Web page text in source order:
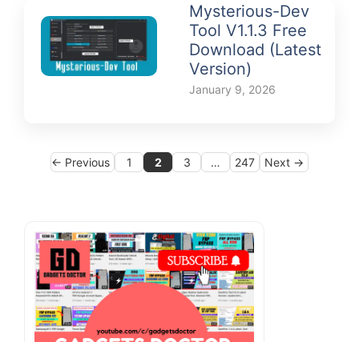
Mysterious-Dev
Tool V1.1.3 Free
Download (Latest
Version)
January 9, 2026
← Previous Page
1 Page
2 Page
3 … Page
247 Next →